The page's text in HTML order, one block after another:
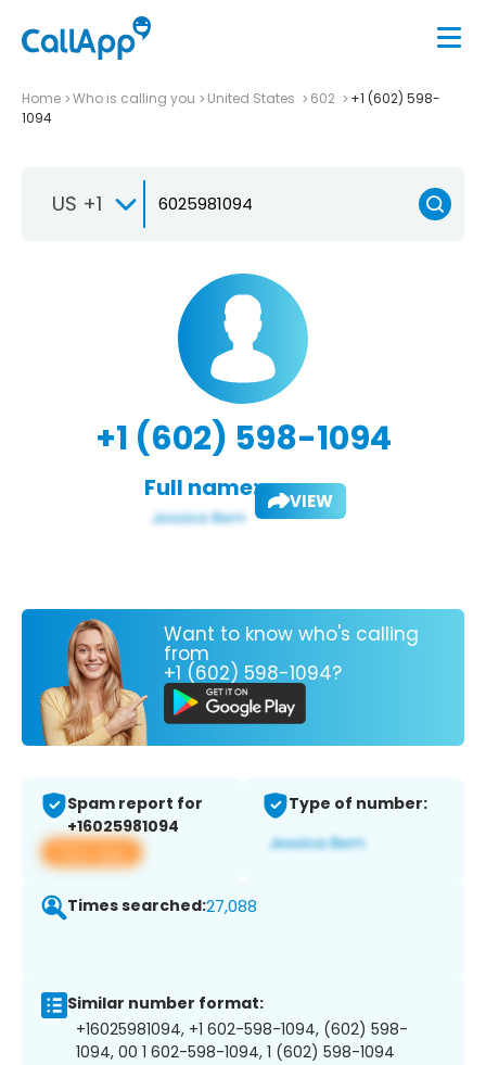
Home Who is calling you United States 602
+1 (602) 598-
1094
US +1
+1 (602) 598-1094
Full name: VIEW
Want to know who's calling
from
+1 (602) 598-1094?
Spam report for
+16025981094
View app
Type of number:
Times searched:27,088
Similar number format:
+16025981094, +1 602-598-1094, (602) 598-
1094, 00 1 602-598-1094, 1 (602) 598-1094